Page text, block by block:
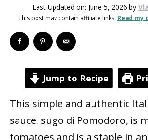
Last Updated on: June 5, 2026 by
This post may contain affiliate links. Read my
Jump to Recipe
This simple and authentic
sauce, sugo di Pomodoro, is
tomatoes and is a staple in